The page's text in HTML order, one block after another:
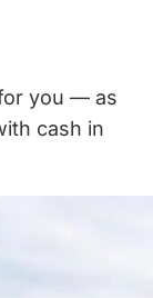
you — as
cash in